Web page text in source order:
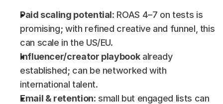
Paid scaling potential: ROAS 4–7 on tests is
promising; with refined creative and funnel, this
can scale in the US/EU.
Influencer/creator playbook already
established; can be networked with
international talent.
Email & retention: small but engaged lists can